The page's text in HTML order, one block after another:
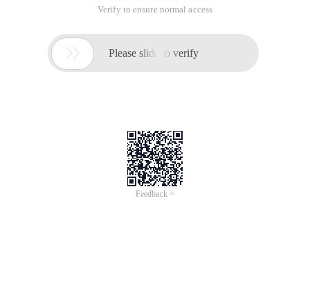
Verify to ensure normal access
 Please slide to verify
Feedback >